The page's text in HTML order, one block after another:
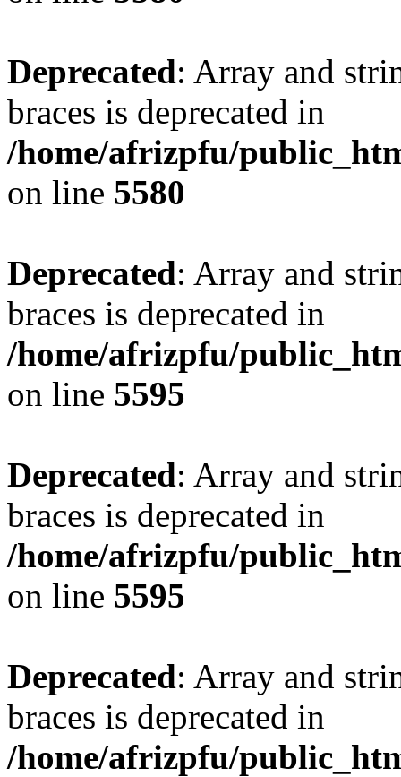
Deprecated: Array and
braces is deprecated in
/home/afrizpfu/
on line 5580
Deprecated: Array and
braces is deprecated in
/home/afrizpfu/
on line 5595
Deprecated: Array and
braces is deprecated in
/home/afrizpfu/
on line 5595
Deprecated: Array and
braces is deprecated in
/home/afrizpfu/